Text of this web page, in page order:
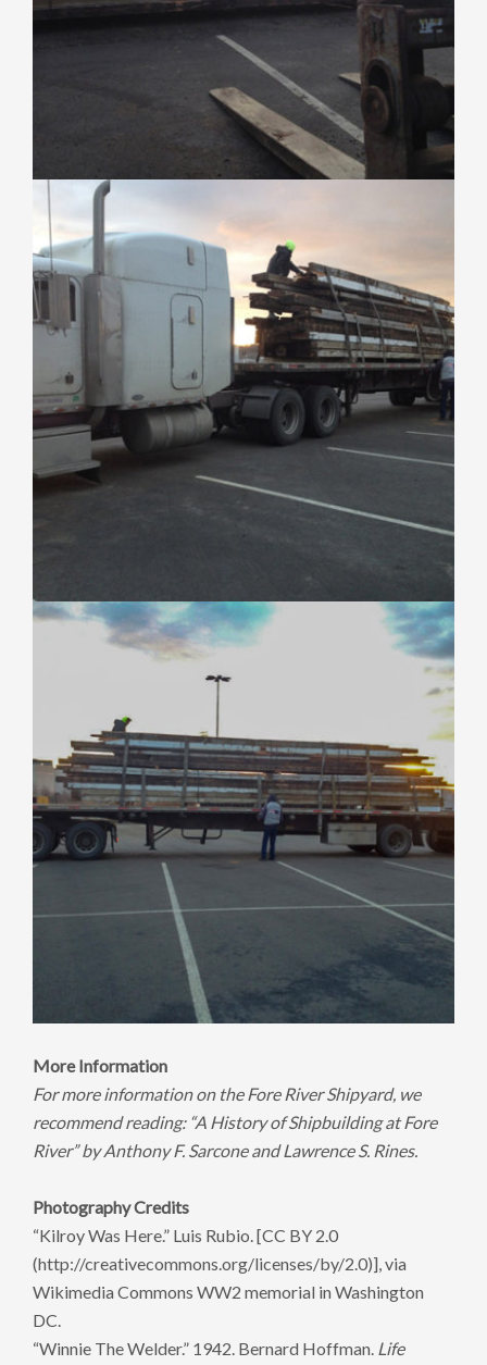
More Information
For more information on the Fore River Shipyard, we
recommend reading: “A History of Shipbuilding at Fore
River” by Anthony F. Sarcone and Lawrence S. Rines.
Photography Credits
“Kilroy Was Here.” Luis Rubio. [CC BY 2.0
(http://creativecommons.org/licenses/by/2.0)], via
Wikimedia Commons WW2 memorial in Washington
DC.
“Winnie The Welder.” 1942. Bernard Hoffman. Life